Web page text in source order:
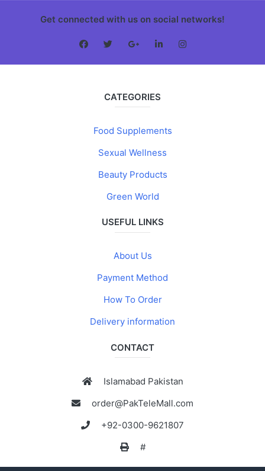
Get connected with us on social networks!
CATEGORIES
Food Supplements
Sexual Wellness
Beauty Products
Green World
USEFUL LINKS
About Us
Payment Method
How To Order
Delivery information
CONTACT
Islamabad Pakistan
order@PakTeleMall.com
+92-0300-9621807
#